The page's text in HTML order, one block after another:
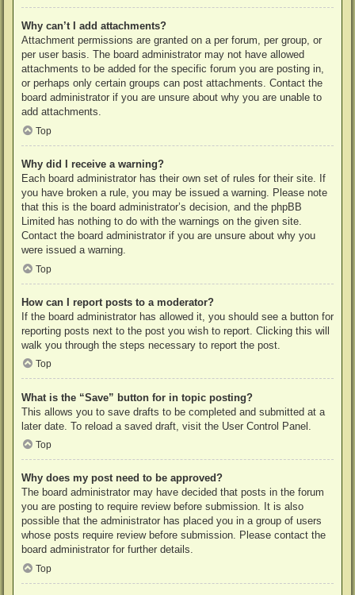
Why can’t I add attachments?
Attachment permissions are granted on a per forum, per group, or
per user basis. The board administrator may not have allowed
attachments to be added for the specific forum you are posting in,
or perhaps only certain groups can post attachments. Contact the
board administrator if you are unsure about why you are unable to
add attachments.
Top
Why did I receive a warning?
Each board administrator has their own set of rules for their site. If
you have broken a rule, you may be issued a warning. Please note
that this is the board administrator’s decision, and the phpBB
Limited has nothing to do with the warnings on the given site.
Contact the board administrator if you are unsure about why you
were issued a warning.
Top
How can I report posts to a moderator?
If the board administrator has allowed it, you should see a button for
reporting posts next to the post you wish to report. Clicking this will
walk you through the steps necessary to report the post.
Top
What is the “Save” button for in topic posting?
This allows you to save drafts to be completed and submitted at a
later date. To reload a saved draft, visit the User Control Panel.
Top
Why does my post need to be approved?
The board administrator may have decided that posts in the forum
you are posting to require review before submission. It is also
possible that the administrator has placed you in a group of users
whose posts require review before submission. Please contact the
board administrator for further details.
Top